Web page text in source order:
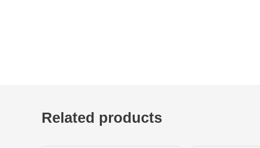
Related products